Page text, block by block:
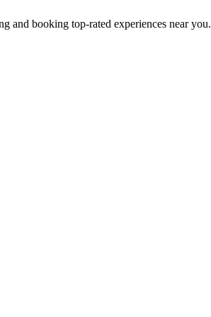
and booking top-rated experiences near you.